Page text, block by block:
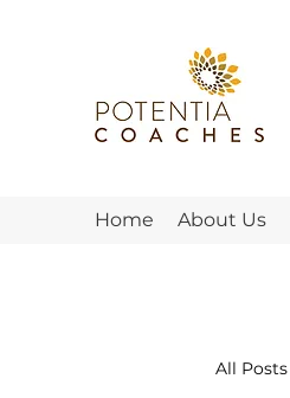
Home About Us
All Posts